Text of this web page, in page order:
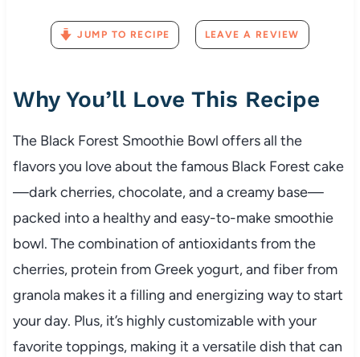
JUMP TO RECIPE LEAVE A REVIEW
Why You’ll Love This Recipe
The Black Forest Smoothie Bowl offers all the
flavors you love about the famous Black Forest cake
—dark cherries, chocolate, and a creamy base—
packed into a healthy and easy-to-make smoothie
bowl. The combination of antioxidants from the
cherries, protein from Greek yogurt, and fiber from
granola makes it a filling and energizing way to start
your day. Plus, it’s highly customizable with your
favorite toppings, making it a versatile dish that can